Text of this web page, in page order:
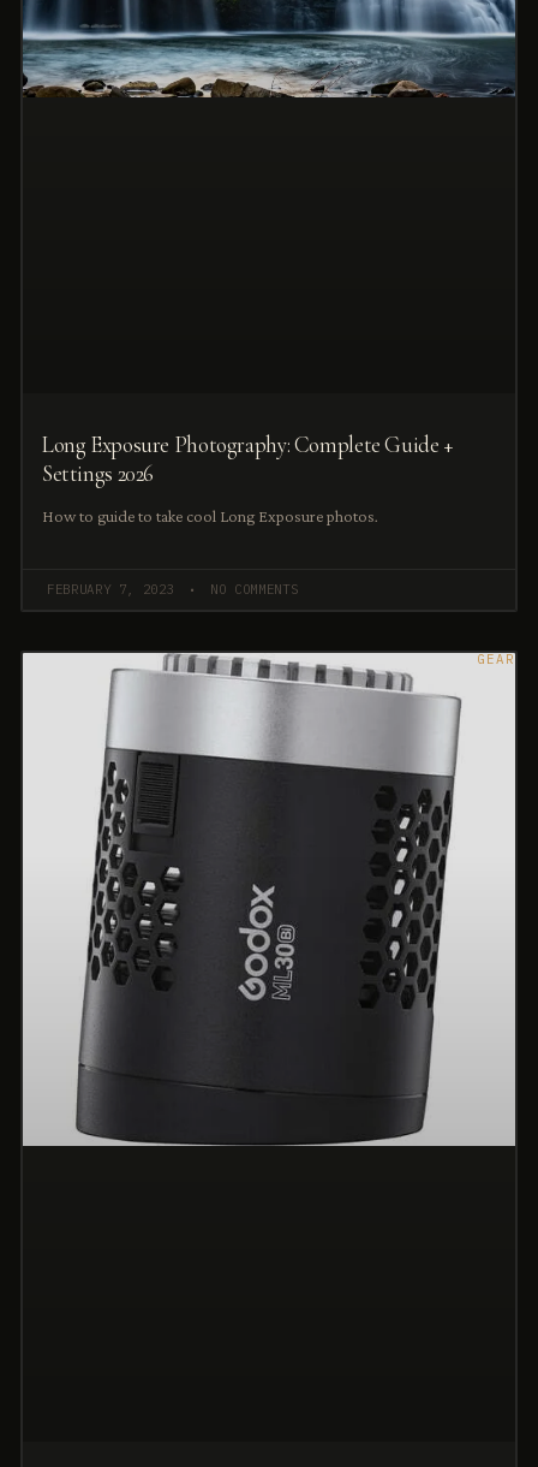
Long Exposure Photography: Complete Guide +
Settings 2026
How to guide to take cool Long Exposure photos.
FEBRUARY 7, 2023 NO COMMENTS
GEAR